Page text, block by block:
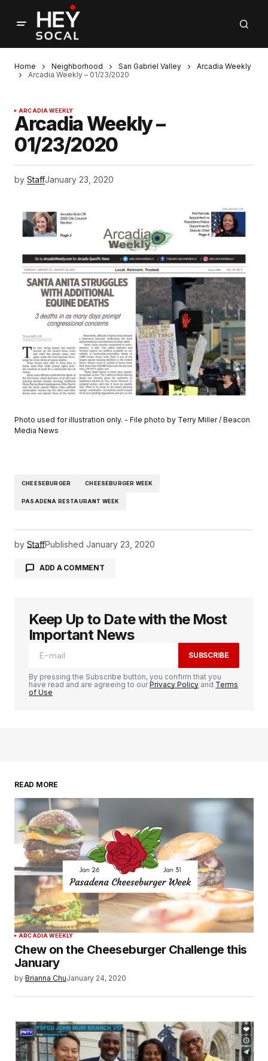
Home Neighborhood San Gabriel Valley
Arcadia Weekly
Arcadia Weekly – 01/23/2020
ARCADIA WEEKLY
Arcadia Weekly –
01/23/2020
by StaffJanuary 23, 2020
Photo used for illustration only. - File photo by Terry Miller / Beacon
Media News
CHEESEBURGER CHEESEBURGER WEEK
PASADENA RESTAURANT WEEK
by StaffPublished January 23, 2020
ADD A COMMENT
logged in
Keep Up to Date with the Most
Important News
SUBSCRIBE
By pressing the Subscribe button, you confirm that you
have read and are agreeing to ourPrivacy Policy and Terms
of Use
READ MORE
ARCADIA WEEKLY
Chew on the Cheeseburger Challenge this
January
by Brianna ChuJanuary 24, 2020